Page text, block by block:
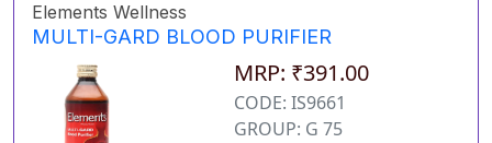
Elements Wellness
MULTI-GARD BLOOD PURIFIER
MRP: ₹391.00
CODE: IS9661
GROUP: G 75